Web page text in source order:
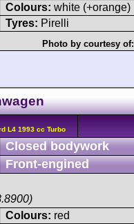
Colours: white (+orange)
Tyres: Pirelli
Photo by courtesy of:
L4 1993 cc Turbo
Closed bodywork
Front-engined
Colours: red